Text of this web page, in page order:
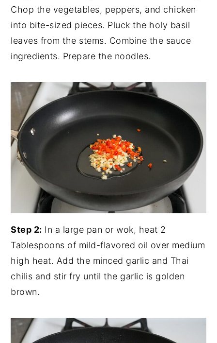
Chop the vegetables, peppers, and chicken
into bite-sized pieces. Pluck the holy basil
leaves from the stems. Combine the sauce
ingredients. Prepare the noodles.
Step 2: In a large pan or wok, heat 2
Tablespoons of mild-flavored oil over medium
high heat. Add the minced garlic and Thai
chilis and stir fry until the garlic is golden
brown.